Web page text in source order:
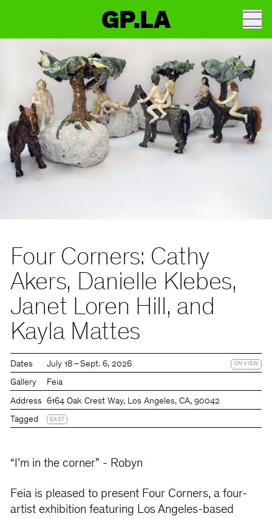
GP.LA
Four Corners: Cathy
Akers, Danielle Klebes,
Janet Loren Hill, and
Kayla Mattes
Dates July 18 – Sept. 6, 2026 ON VIEW
Gallery Feia
Address 6164 Oak Crest Way, Los Angeles, CA, 90042
Tagged EAST
“I’m in the corner” - Robyn
Feia is pleased to present Four Corners, a four-
artist exhibition featuring Los Angeles-based